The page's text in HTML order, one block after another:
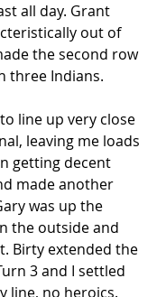
all day. Grant
out of
the second row
three Indians.
line up very close
leaving me loads
getting decent
made another
was up the
the outside and
Birty extended the
3 and I settled
line, no heroics.